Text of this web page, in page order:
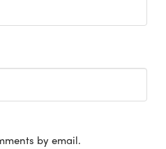
by email.